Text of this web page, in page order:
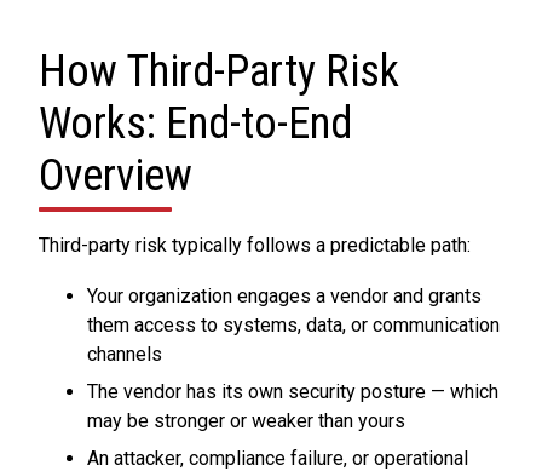
How Third-Party Risk
Works: End-to-End
Overview
Third-party risk typically follows a predictable path:
Your organization engages a vendor and grants
them access to systems, data, or communication
channels
The vendor has its own security posture — which
may be stronger or weaker than yours
An attacker, compliance failure, or operational